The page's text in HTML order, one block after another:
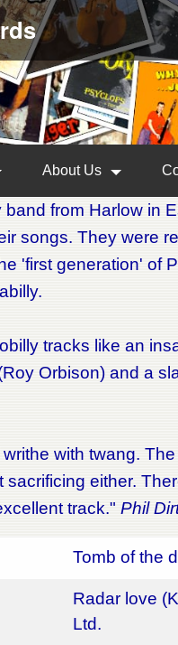
About Us
from Harlow in
songs. They were
'first generation' of
tracks like an
Orbison) and a
with twang.
either.
track." Phil
Tomb of the
Radar love
Ltd.